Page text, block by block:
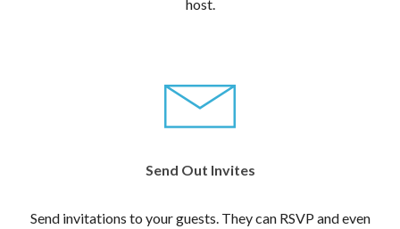
host.
Send Out Invites
Send invitations to your guests. They can RSVP and even